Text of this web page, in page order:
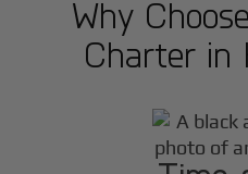
Why
Charter in